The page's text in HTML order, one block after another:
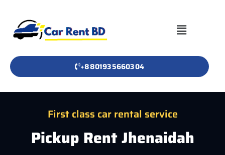
+8801935660304
First class car rental service
Pickup Rent Jhenaidah